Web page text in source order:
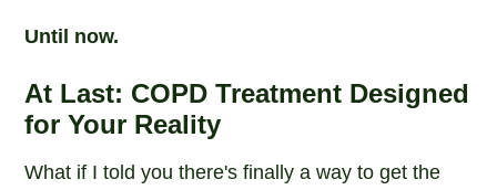
Until now.
At Last: COPD Treatment Designed
for Your Reality
What if I told you there's finally a way to get the